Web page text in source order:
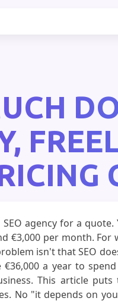
SEO agency for a
€3,000 per month.
isn't that SEO
€36,000 a year to
This article
No "it depends on